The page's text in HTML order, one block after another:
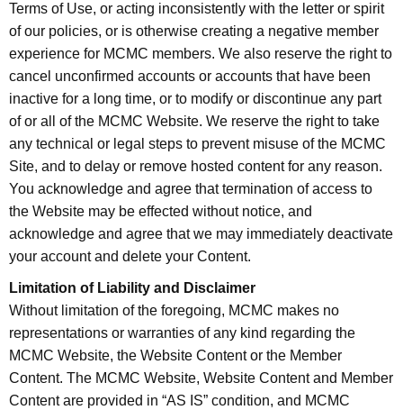
Terms of Use, or acting inconsistently with the letter or spirit
of our policies, or is otherwise creating a negative member
experience for MCMC members. We also reserve the right to
cancel unconfirmed accounts or accounts that have been
inactive for a long time, or to modify or discontinue any part
of or all of the MCMC Website. We reserve the right to take
any technical or legal steps to prevent misuse of the MCMC
Site, and to delay or remove hosted content for any reason.
You acknowledge and agree that termination of access to
the Website may be effected without notice, and
acknowledge and agree that we may immediately deactivate
your account and delete your Content.
Limitation of Liability and Disclaimer
Without limitation of the foregoing, MCMC makes no
representations or warranties of any kind regarding the
MCMC Website, the Website Content or the Member
Content. The MCMC Website, Website Content and Member
Content are provided in “AS IS” condition, and MCMC